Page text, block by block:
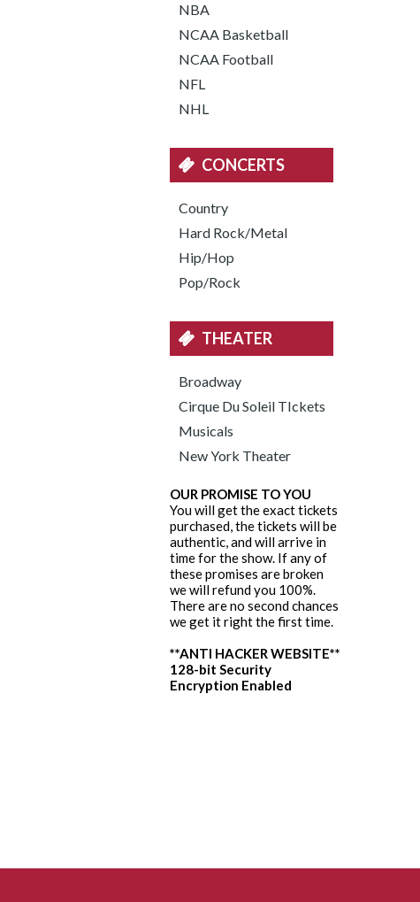
NBA
NCAA Basketball
NCAA Football
NFL
NHL
CONCERTS
Country
Hard Rock/Metal
Hip/Hop
Pop/Rock
THEATER
Broadway
Cirque Du Soleil TIckets
Musicals
New York Theater
OUR PROMISE TO YOU
You will get the exact tickets
purchased, the tickets will be
authentic, and will arrive in
time for the show. If any of
these promises are broken
we will refund you 100%.
There are no second chances
we get it right the first time.
**ANTI HACKER WEBSITE**
128-bit Security
Encryption Enabled